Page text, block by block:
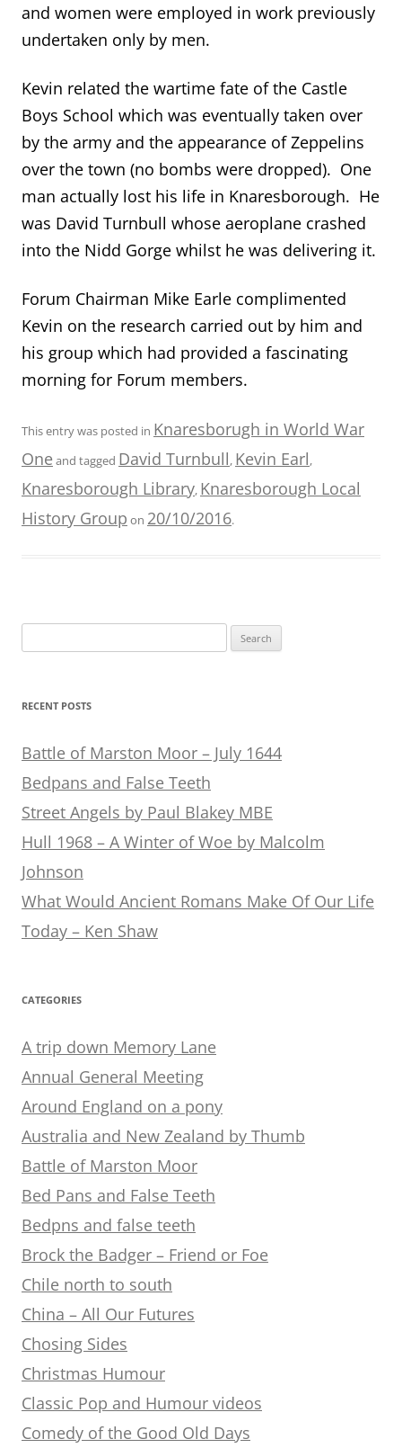
and women were employed in work previously
undertaken only by men.
Kevin related the wartime fate of the Castle
Boys School which was eventually taken over
by the army and the appearance of Zeppelins
over the town (no bombs were dropped). One
man actually lost his life in Knaresborough. He
was David Turnbull whose aeroplane crashed
into the Nidd Gorge whilst he was delivering it.
Forum Chairman Mike Earle complimented
Kevin on the research carried out by him and
his group which had provided a fascinating
morning for Forum members.
This entry was posted in Knaresborugh in World War
One and tagged David Turnbull, Kevin Earl,
Knaresborough Library, Knaresborough Local
History Group on 20/10/2016.
for:
RECENT POSTS
Battle of Marston Moor – July 1644
Bedpans and False Teeth
Street Angels by Paul Blakey MBE
Hull 1968 – A Winter of Woe by Malcolm
Johnson
What Would Ancient Romans Make Of Our Life
Today – Ken Shaw
CATEGORIES
A trip down Memory Lane
Annual General Meeting
Around England on a pony
Australia and New Zealand by Thumb
Battle of Marston Moor
Bed Pans and False Teeth
Bedpns and false teeth
Brock the Badger – Friend or Foe
Chile north to south
China – All Our Futures
Chosing Sides
Christmas Humour
Classic Pop and Humour videos
Comedy of the Good Old Days